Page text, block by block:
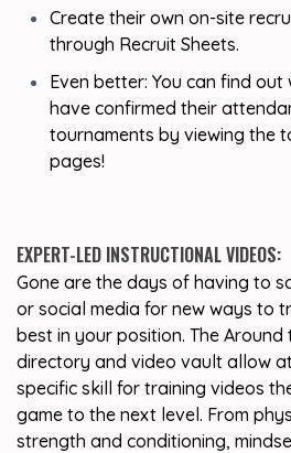
Create their own on-site
through Recruit Sheets.
Even better: You can find
have confirmed their
tournaments by viewing the
pages!
EXPERT-LED INSTRUCTIONAL VIDEOS:
Gone are the days of having to
or social media for new ways to
best in your position. The
directory and video vault allow
specific skill for training videos
game to the next level. From
strength and conditioning,